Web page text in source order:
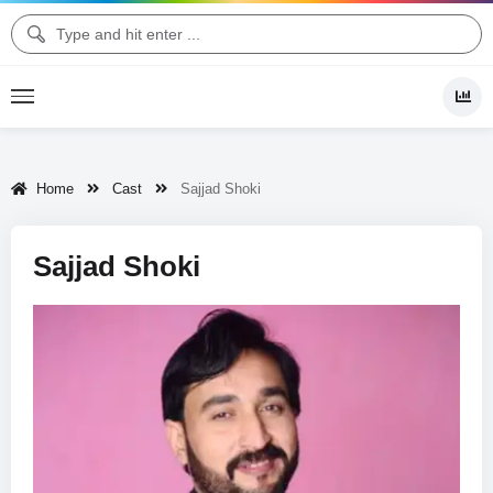
Home Cast Sajjad Shoki
Sajjad Shoki